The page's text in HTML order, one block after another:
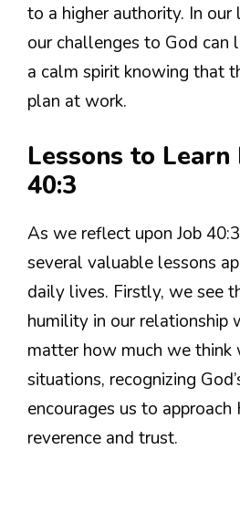
to a higher authority. In
our challenges to God can
a calm spirit knowing that
plan at work.
Lessons to Learn
40:3
As we reflect upon Job
several valuable lessons
daily lives. Firstly, we see
humility in our relationship
matter how much we think
situations, recognizing
encourages us to
reverence and trust.